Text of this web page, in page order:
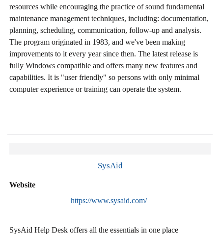
resources while encouraging the practice of sound fundamental
maintenance management techniques, including: documentation,
planning, scheduling, communication, follow-up and analysis.
The program originated in 1983, and we've been making
improvements to it every year since then. The latest release is
fully Windows compatible and offers many new features and
capabilities. It is "user friendly" so persons with only minimal
computer experience or training can operate the system.
SysAid
Website
https://www.sysaid.com/
SysAid Help Desk offers all the essentials in one place